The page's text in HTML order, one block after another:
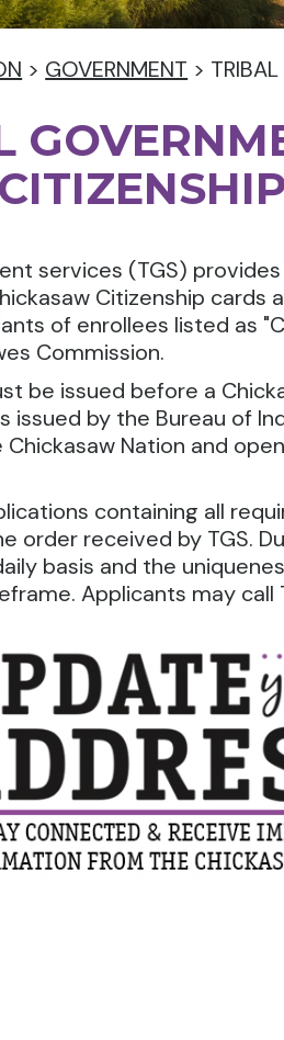
> GOVERNMENT >
services (TGS)
Citizenship
of enrollees listed as
Commission.
be issued before a
issued by the Bureau of
Chickasaw Nation and
containing all
order received by TGS.
basis and the
Applicants may